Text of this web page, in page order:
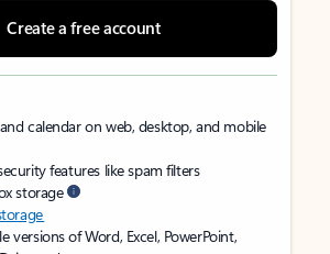
Create a free account
calendar on web, desktop, and mobile
features like spam filters
storage
versions of Word, Excel, PowerPoint,